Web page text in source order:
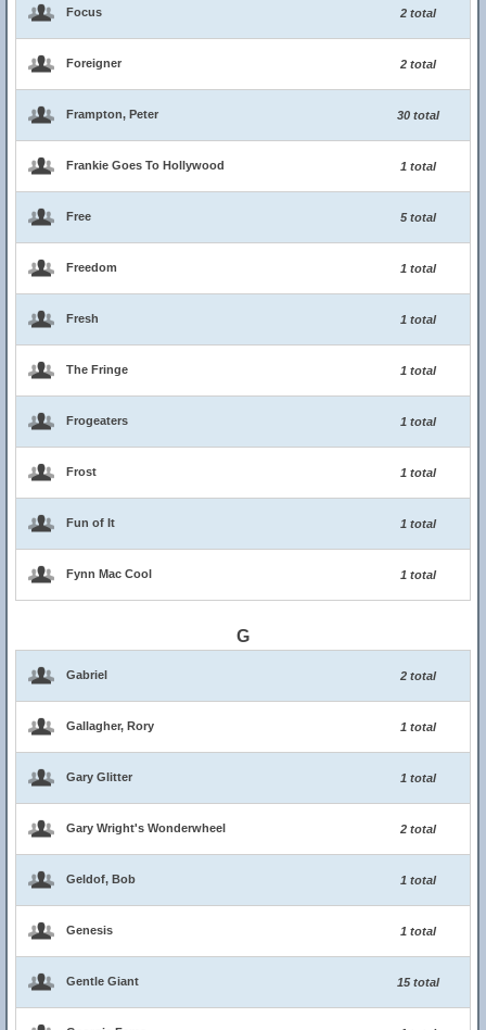
Focus 2 total
Foreigner 2 total
Frampton, Peter 30 total
Frankie Goes To Hollywood 1 total
Free 5 total
Freedom 1 total
Fresh 1 total
The Fringe 1 total
Frogeaters 1 total
Frost 1 total
Fun of It 1 total
Fynn Mac Cool 1 total
G
Gabriel 2 total
Gallagher, Rory 1 total
Gary Glitter 1 total
Gary Wright's Wonderwheel 2 total
Geldof, Bob 1 total
Genesis 1 total
Gentle Giant 15 total